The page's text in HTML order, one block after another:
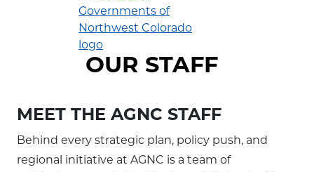
OUR STAFF
MEET THE AGNC STAFF
Behind every strategic plan, policy push, and
regional initiative at AGNC is a team of